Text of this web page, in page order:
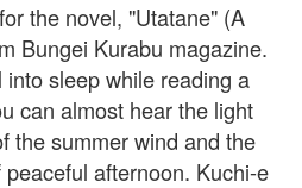
the novel, "Utatane" (A
Bungei Kurabu magazine.
into sleep while reading a
can almost hear the light
the summer wind and the
afternoon. Kuchi-e